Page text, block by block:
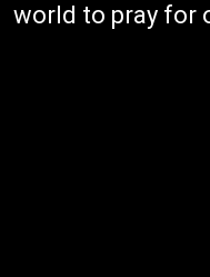
world to pray for